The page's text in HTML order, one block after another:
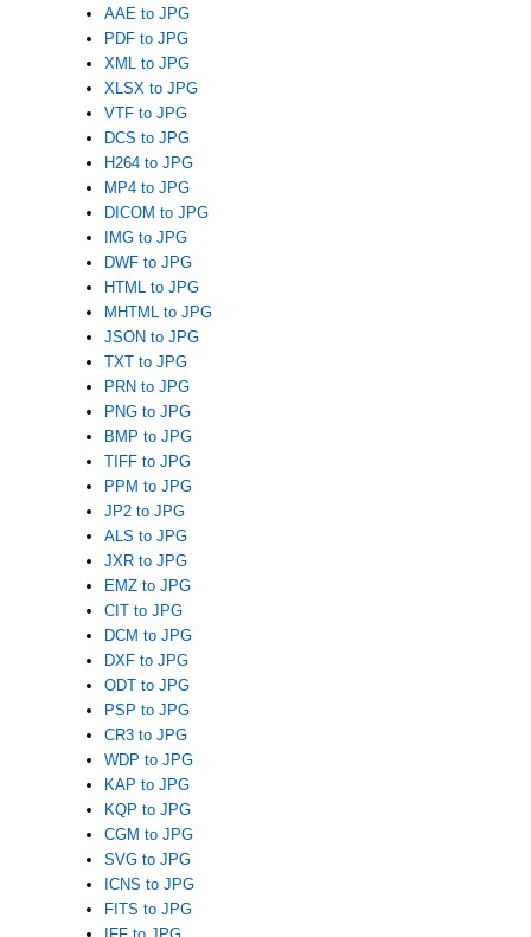
AAE to JPG
PDF to JPG
XML to JPG
XLSX to JPG
VTF to JPG
DCS to JPG
H264 to JPG
MP4 to JPG
DICOM to JPG
IMG to JPG
DWF to JPG
HTML to JPG
MHTML to JPG
JSON to JPG
TXT to JPG
PRN to JPG
PNG to JPG
BMP to JPG
TIFF to JPG
PPM to JPG
JP2 to JPG
ALS to JPG
JXR to JPG
EMZ to JPG
CIT to JPG
DCM to JPG
DXF to JPG
ODT to JPG
PSP to JPG
CR3 to JPG
WDP to JPG
KAP to JPG
KQP to JPG
CGM to JPG
SVG to JPG
ICNS to JPG
FITS to JPG